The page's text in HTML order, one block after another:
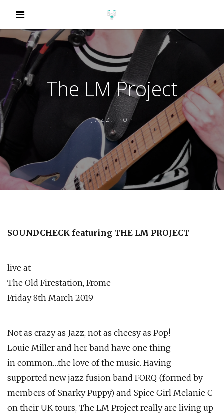
The LM Project
JAZZ, POP
SOUNDCHECK featuring THE LM PROJECT
live at
The Old Firestation, Frome
Friday 8th March 2019
Not as crazy as Jazz, not as cheesy as Pop!
Louie Miller and her band have one thing
in common…the love of the music. Having
supported new jazz fusion band FORQ (formed by
members of Snarky Puppy) and Spice Girl Melanie C
on their UK tours, The LM Project really are living up